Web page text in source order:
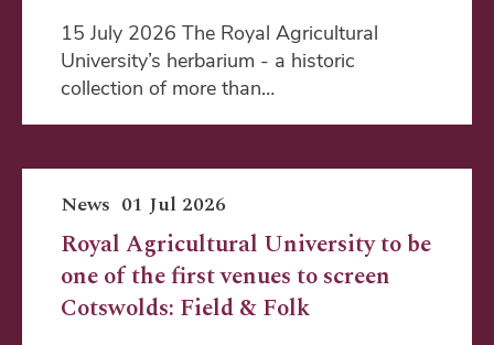
15 July 2026 The Royal Agricultural
University’s herbarium - a historic
collection of more than…
News 01 Jul 2026
Royal Agricultural University to be
one of the first venues to screen
Cotswolds: Field & Folk